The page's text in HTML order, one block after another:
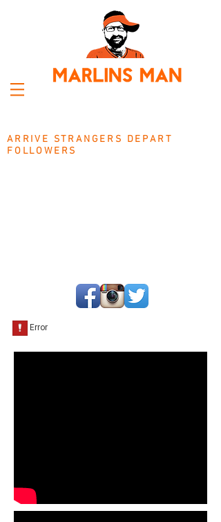
ARRIVE STRANGERS DEPART
FOLLOWERS